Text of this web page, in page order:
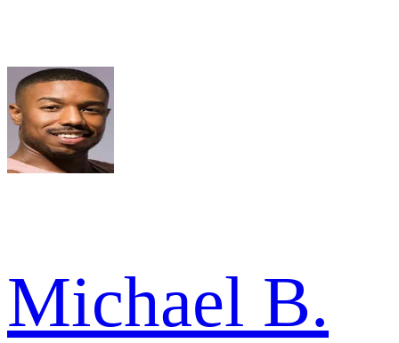
Michael B.